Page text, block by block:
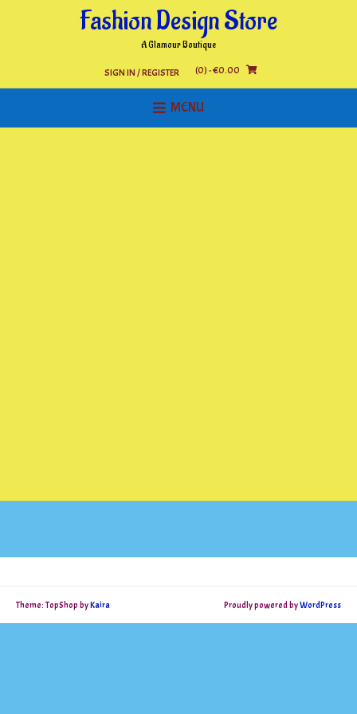
Fashion Design Store
A Glamour Boutique
SIGN IN / REGISTER (0)- €0.00
MENU
Theme: TopShop byKaira Proudly powered byWordPress